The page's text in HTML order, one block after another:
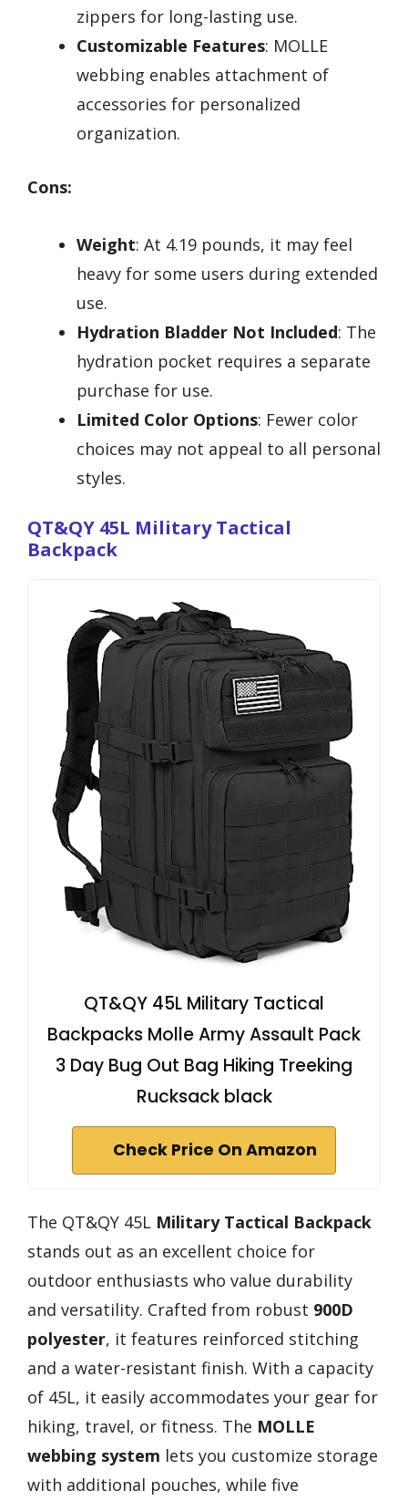
zippers for long-lasting use.
Customizable Features: MOLLE
webbing enables attachment of
accessories for personalized
organization.
Cons:
Weight: At 4.19 pounds, it may feel
heavy for some users during extended
use.
Hydration Bladder Not Included: The
hydration pocket requires a separate
purchase for use.
Limited Color Options: Fewer color
choices may not appeal to all personal
styles.
QT&QY 45L Military Tactical
Backpack
QT&QY 45L Military Tactical
Backpacks Molle Army Assault Pack
3 Day Bug Out Bag Hiking Treeking
Rucksack black
Check Price On Amazon
The QT&QY 45L Military Tactical Backpack
stands out as an excellent choice for
outdoor enthusiasts who value durability
and versatility. Crafted from robust 900D
polyester, it features reinforced stitching
and a water-resistant finish. With a capacity
of 45L, it easily accommodates your gear for
hiking, travel, or fitness. The MOLLE
webbing system lets you customize storage
with additional pouches, while five